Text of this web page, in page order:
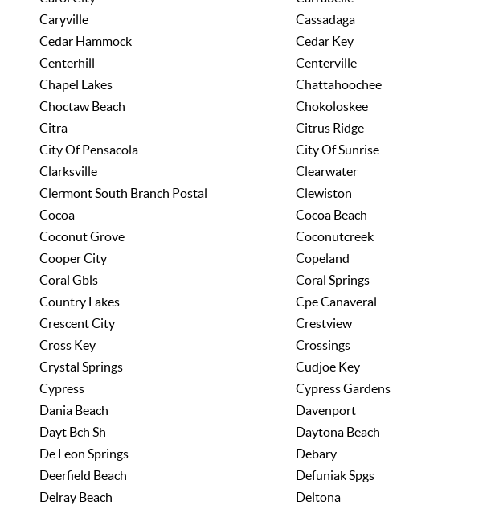
Caryville
Cassadaga
Cedar Hammock
Cedar Key
Centerhill
Centerville
Chapel Lakes
Chattahoochee
Choctaw Beach
Chokoloskee
Citra
Citrus Ridge
City Of Pensacola
City Of Sunrise
Clarksville
Clearwater
Clermont South Branch Postal
Clewiston
Cocoa
Cocoa Beach
Coconut Grove
Coconutcreek
Cooper City
Copeland
Coral Gbls
Coral Springs
Country Lakes
Cpe Canaveral
Crescent City
Crestview
Cross Key
Crossings
Crystal Springs
Cudjoe Key
Cypress
Cypress Gardens
Dania Beach
Davenport
Dayt Bch Sh
Daytona Beach
De Leon Springs
Debary
Deerfield Beach
Defuniak Spgs
Delray Beach
Deltona